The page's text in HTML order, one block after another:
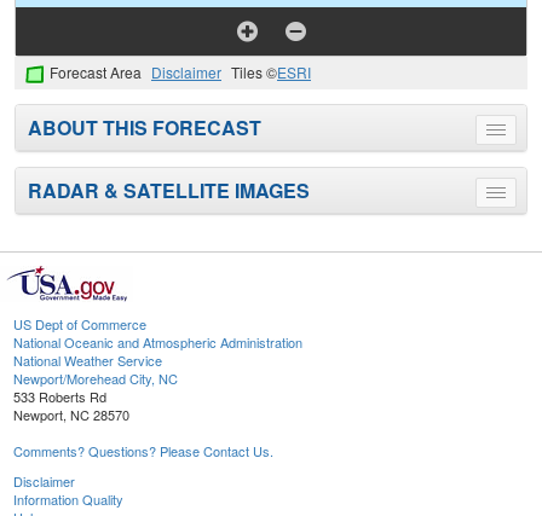
Forecast Area Disclaimer Tiles ©ESRI
Toggle
menu
ABOUT THIS FORECAST
Toggle
menu
RADAR & SATELLITE IMAGES
US Dept of Commerce
National Oceanic and Atmospheric Administration
National Weather Service
Newport/Morehead City, NC
533 Roberts Rd
Newport, NC 28570
Comments? Questions? Please Contact Us.
Disclaimer
Information Quality